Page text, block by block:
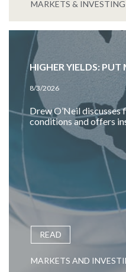
MARKETS & INVESTING
HIGHER YIELDS:
8/3/2026
Drew O’Neil
conditions and offers
READ
MARKETS AND